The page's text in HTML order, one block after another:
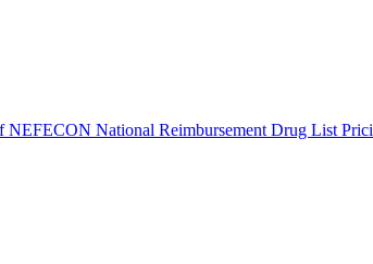
NEFECON National Reimbursement Drug List